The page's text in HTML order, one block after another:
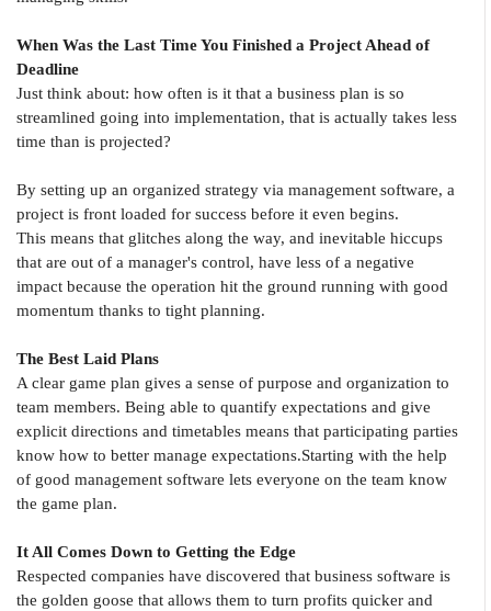
When Was the Last Time You Finished a Project Ahead of
Deadline
Just think about: how often is it that a business plan is so
streamlined going into implementation, that is actually takes less
time than is projected?
By setting up an organized strategy via management software, a
project is front loaded for success before it even begins.
This means that glitches along the way, and inevitable hiccups
that are out of a manager's control, have less of a negative
impact because the operation hit the ground running with good
momentum thanks to tight planning.
The Best Laid Plans
A clear game plan gives a sense of purpose and organization to
team members. Being able to quantify expectations and give
explicit directions and timetables means that participating parties
know how to better manage expectations.Starting with the help
of good management software lets everyone on the team know
the game plan.
It All Comes Down to Getting the Edge
Respected companies have discovered that business software is
the golden goose that allows them to turn profits quicker and